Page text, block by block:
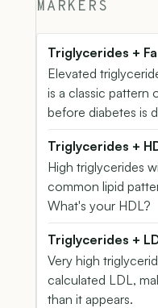
MARKERS
Triglycerides +
Elevated
is a classic pattern
before diabetes is
Triglycerides +
High triglycerides
common lipid
What's your HDL?
Triglycerides +
Very high
calculated LDL,
than it appears.